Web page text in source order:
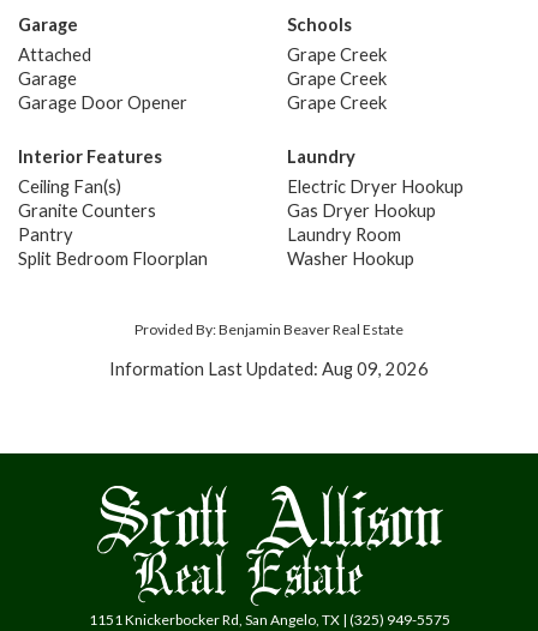
Garage
Attached
Garage
Garage Door Opener
Schools
Grape Creek
Grape Creek
Grape Creek
Interior Features
Ceiling Fan(s)
Granite Counters
Pantry
Split Bedroom Floorplan
Laundry
Electric Dryer Hookup
Gas Dryer Hookup
Laundry Room
Washer Hookup
Provided By: Benjamin Beaver Real Estate
Information Last Updated: Aug 09, 2026
1151 Knickerbocker Rd, San Angelo, TX | (325) 949-5575